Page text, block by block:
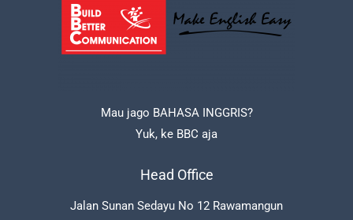
Mau jago BAHASA INGGRIS?
Yuk, ke BBC aja
Head Office
Jalan Sunan Sedayu No 12 Rawamangun